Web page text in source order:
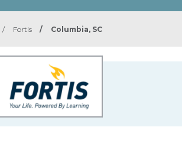
/ Fortis / Columbia, SC